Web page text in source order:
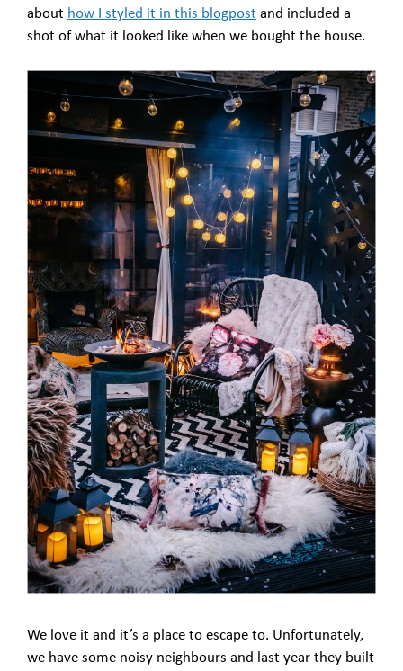
about how I styled it in this blogpost and included a
shot of what it looked like when we bought the house.
We love it and it’s a place to escape to. Unfortunately,
we have some noisy neighbours and last year they built